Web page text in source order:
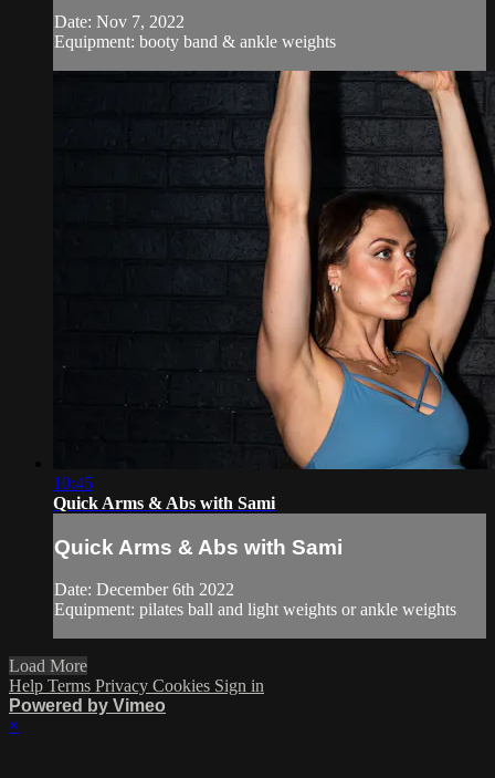
Date: Nov 7, 2022
Equipment: booty band & ankle weights
10:45
Quick Arms & Abs with Sami
Quick Arms & Abs with Sami
Date: December 6th 2022
Equipment: pilates ball and light weights or ankle weights
Load More
Help Terms Privacy Cookies Sign in
Powered by Vimeo
×